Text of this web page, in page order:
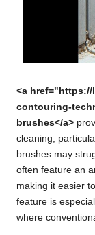
<a
contouring-
brushes</a>
cleaning,
brushes may
often feature an
making it easier
feature is
where